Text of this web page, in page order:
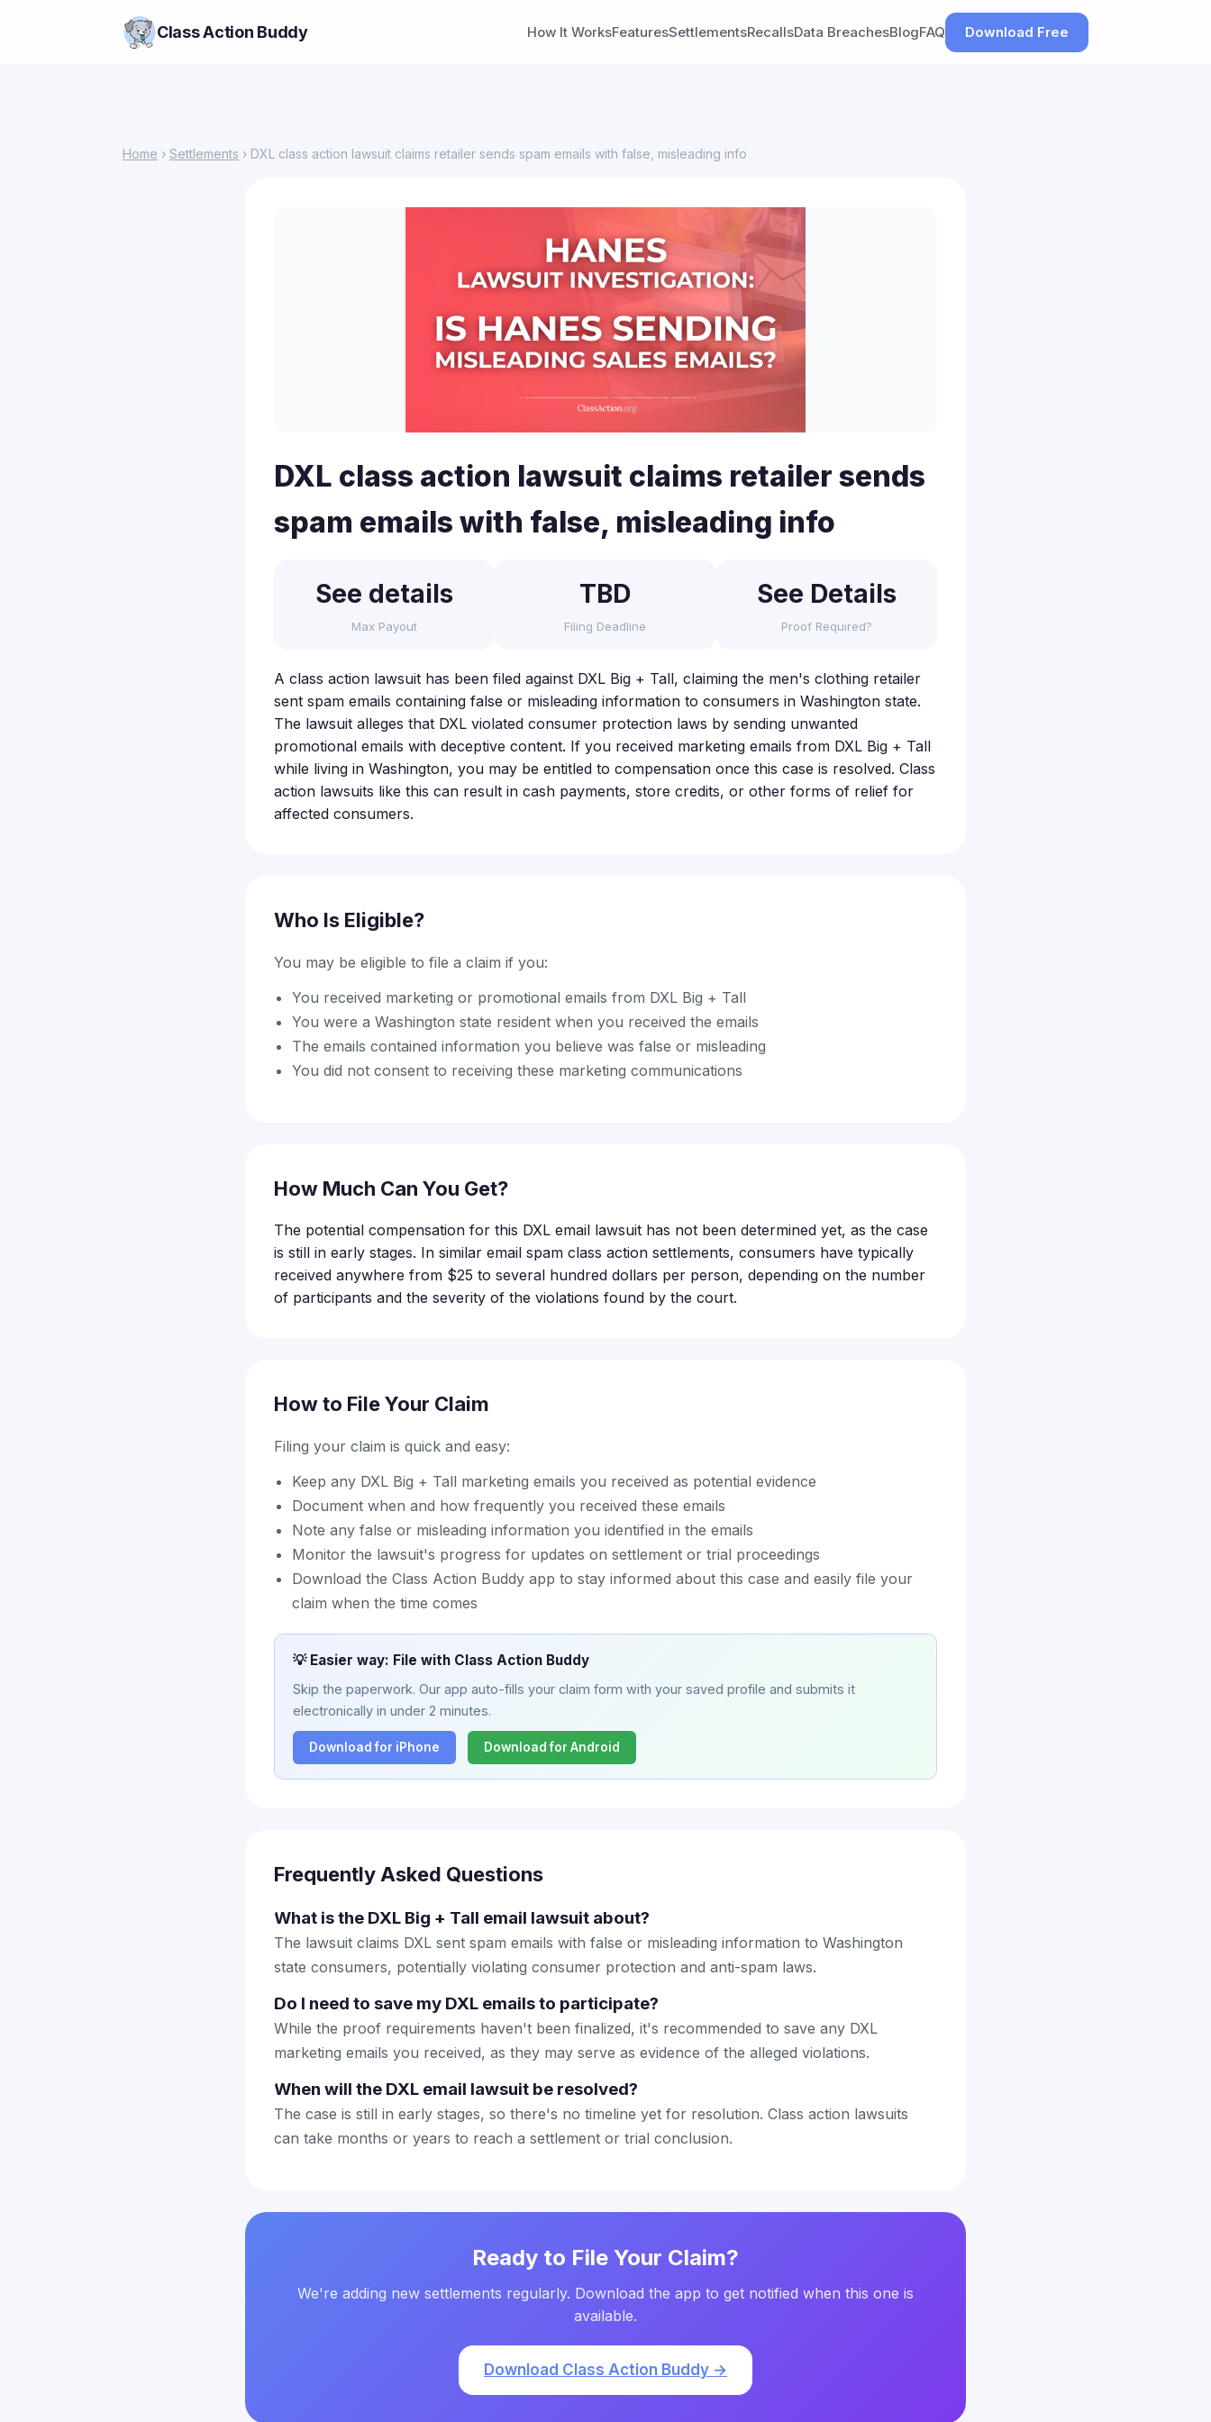
Class Action Buddy How It WorksFeaturesSettlementsRecallsData BreachesBlogFAQ Download Free
Home › Settlements › DXL class action lawsuit claims retailer sends spam emails with false, misleading info
DXL class action lawsuit claims retailer sends
spam emails with false, misleading info
See details
Max Payout
TBD
Filing Deadline
See Details
Proof Required?
A class action lawsuit has been filed against DXL Big + Tall, claiming the men's clothing retailer
sent spam emails containing false or misleading information to consumers in Washington state.
The lawsuit alleges that DXL violated consumer protection laws by sending unwanted
promotional emails with deceptive content. If you received marketing emails from DXL Big + Tall
while living in Washington, you may be entitled to compensation once this case is resolved. Class
action lawsuits like this can result in cash payments, store credits, or other forms of relief for
affected consumers.
Who Is Eligible?
You may be eligible to file a claim if you:
You received marketing or promotional emails from DXL Big + Tall
You were a Washington state resident when you received the emails
The emails contained information you believe was false or misleading
You did not consent to receiving these marketing communications
How Much Can You Get?
The potential compensation for this DXL email lawsuit has not been determined yet, as the case
is still in early stages. In similar email spam class action settlements, consumers have typically
received anywhere from $25 to several hundred dollars per person, depending on the number
of participants and the severity of the violations found by the court.
How to File Your Claim
Filing your claim is quick and easy:
Keep any DXL Big + Tall marketing emails you received as potential evidence
Document when and how frequently you received these emails
Note any false or misleading information you identified in the emails
Monitor the lawsuit's progress for updates on settlement or trial proceedings
Download the Class Action Buddy app to stay informed about this case and easily file your
claim when the time comes
💡 Easier way: File with Class Action Buddy
Skip the paperwork. Our app auto-fills your claim form with your saved profile and submits it
electronically in under 2 minutes.
Download for iPhone Download for Android
Frequently Asked Questions
What is the DXL Big + Tall email lawsuit about?
The lawsuit claims DXL sent spam emails with false or misleading information to Washington
state consumers, potentially violating consumer protection and anti-spam laws.
Do I need to save my DXL emails to participate?
While the proof requirements haven't been finalized, it's recommended to save any DXL
marketing emails you received, as they may serve as evidence of the alleged violations.
When will the DXL email lawsuit be resolved?
The case is still in early stages, so there's no timeline yet for resolution. Class action lawsuits
can take months or years to reach a settlement or trial conclusion.
Ready to File Your Claim?
We're adding new settlements regularly. Download the app to get notified when this one is
available.
Download Class Action Buddy →